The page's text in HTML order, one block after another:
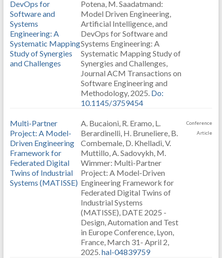
DevOps for
Software and
Systems
Engineering: A
Systematic Mapping
Study of Synergies
and Challenges
Potena, M. Saadatmand:
Model Driven Engineering,
Artificial Intelligence, and
DevOps for Software and
Systems Engineering: A
Systematic Mapping Study of
Synergies and Challenges,
Journal ACM Transactions on
Software Engineering and
Methodology, 2025. Do:
10.1145/3759454
Multi-Partner
Project: A Model-
Driven Engineering
Framework for
Federated Digital
Twins of Industrial
Systems (MATISSE)
A. Bucaioni, R. Eramo, L.
Berardinelli, H. Bruneliere, B.
Combemale, D. Khelladi, V.
Muttillo, A. Sadovykh, M.
Wimmer: Multi-Partner
Project: A Model-Driven
Engineering Framework for
Federated Digital Twins of
Industrial Systems
(MATISSE), DATE 2025 -
Design, Automation and Test
in Europe Conference, Lyon,
France, March 31- April 2,
2025.hal-04839759
Conference
Article